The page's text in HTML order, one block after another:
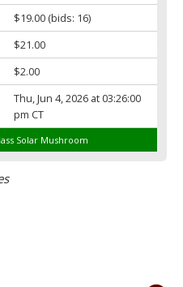
$19.00(bids: 16)
$21.00
$2.00
Thu, Jun 4, 2026 at 03:26:00
pm CT
Solar Mushroom